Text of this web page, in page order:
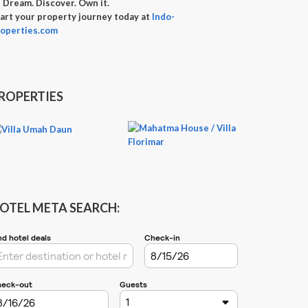
Dream. Discover. Own it.
your property journey today at Indo-
META SEARCH: